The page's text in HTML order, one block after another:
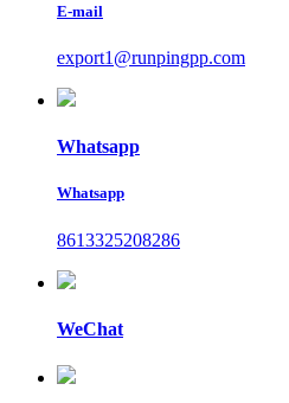
E-mail
export1@runpingpp.com
Whatsapp
Whatsapp
8613325208286
WeChat